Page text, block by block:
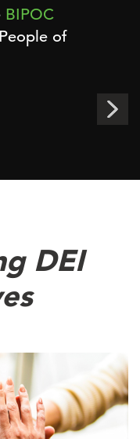
BIPOC
of
DEI